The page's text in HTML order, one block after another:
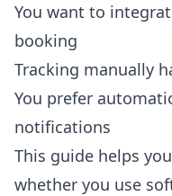
You want to
booking
Tracking manually
You prefer
notifications
This guide helps
whether you use